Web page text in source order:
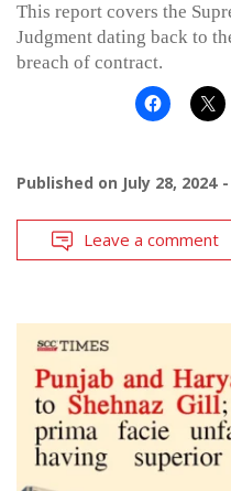
This report covers the
Judgment dating back to
breach of contract.
Published on July 28, 2024
Leave a comment